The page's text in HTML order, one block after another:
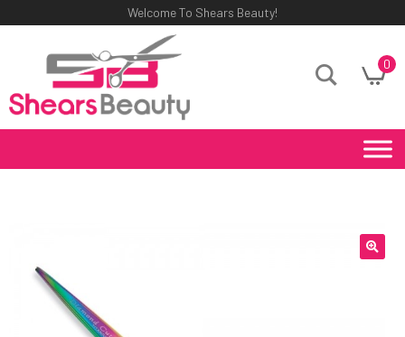
Welcome To Shears Beauty!
0